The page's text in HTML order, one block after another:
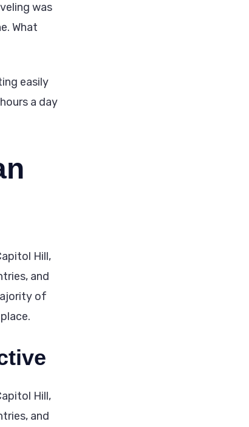
was
What
easily
a day
Hill,
and
of
Hill,
and